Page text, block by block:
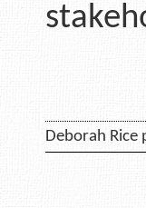
Deborah Rice